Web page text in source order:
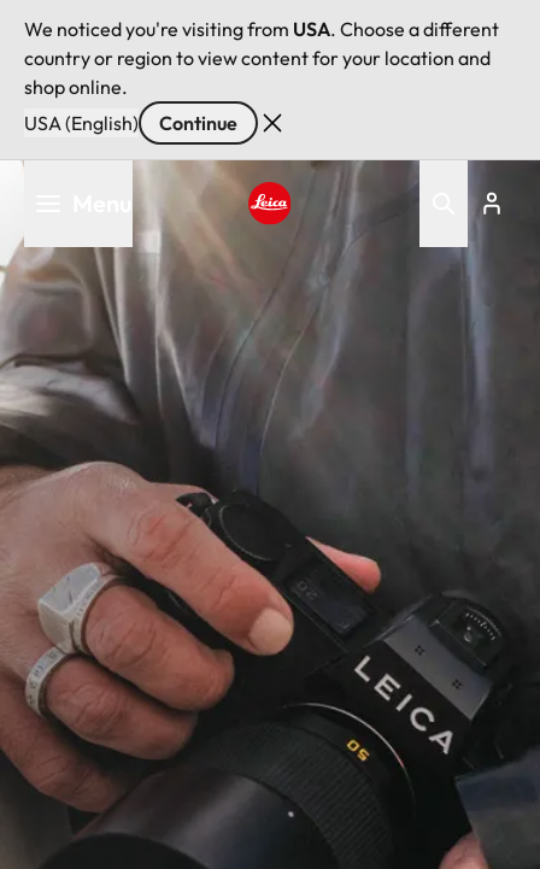
We noticed you're visiting from USA. Choose a different
country or region to view content for your location and
shop online.
USA (English)
Continue
Skip
main
content
Leica logo - Home